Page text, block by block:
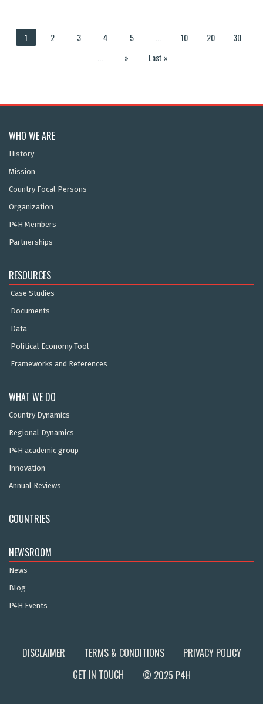
1 2 3 4 5 10 20
30
» Last »
WHO WE ARE
History
Mission
Country Focal Persons
Organization
P4H Members
Partnerships
RESOURCES
Case Studies
Documents
Data
Political Economy Tool
Frameworks and References
WHAT WE DO
Country Dynamics
Regional Dynamics
P4H academic group
Innovation
Annual Reviews
COUNTRIES
NEWSROOM
News
Blog
P4H Events
DISCLAIMER TERMS & CONDITIONS
PRIVACY POLICY
GET IN TOUCH
© 2025 P4H